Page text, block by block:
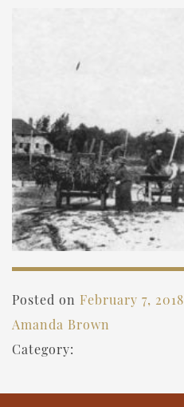
Posted on February 7, 2018
Amanda Brown
Category: